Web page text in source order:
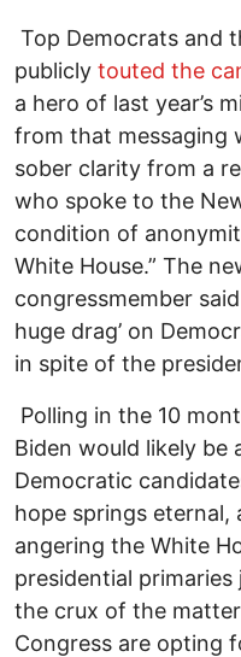
Top Democrats and
publicly touted the
a hero of last year’s
from that messaging
sober clarity from a
who spoke to the
condition of
White House.” The
congressmember said
huge drag’ on
in spite of the
Polling in the 10
Biden would likely be
Democratic
hope springs eternal,
angering the White
presidential
the crux of the
Congress are opting